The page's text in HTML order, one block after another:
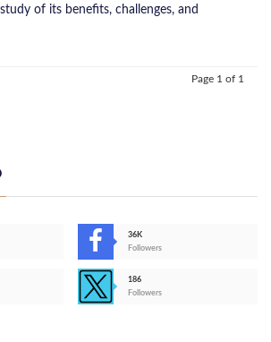
of its benefits, challenges, and
Page 1 of 1
36K
Followers
186
Followers